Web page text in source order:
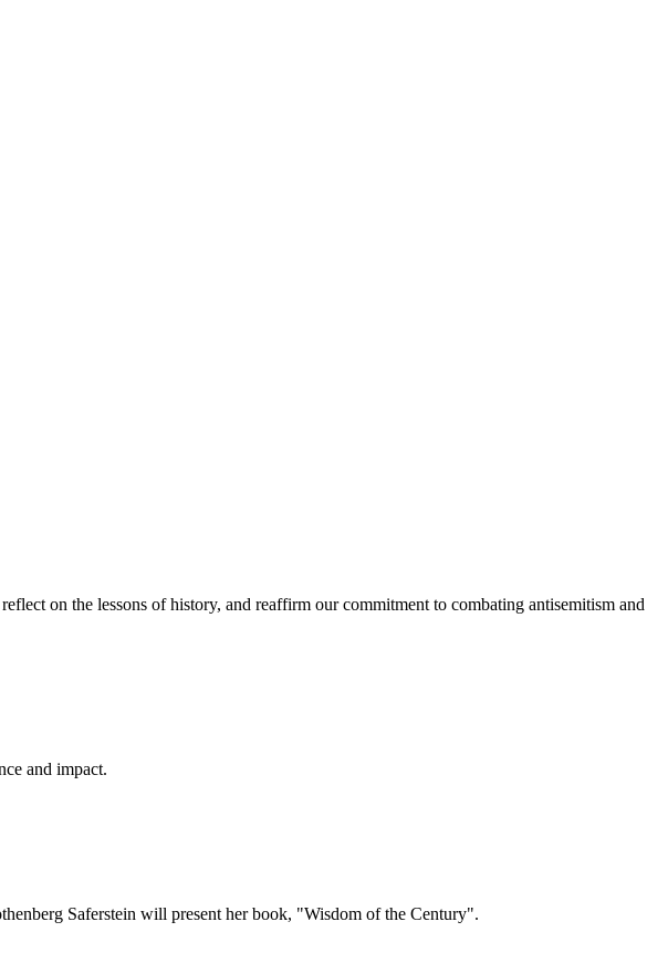
on the lessons of history, and reaffirm our commitment to combating antisemitism and
and impact.
Saferstein will present her book, "Wisdom of the Century".